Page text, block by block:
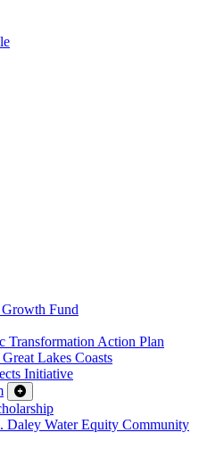
Fund
Transformation Action Plan
Lakes Coasts
Initiative
Daley Water Equity Community